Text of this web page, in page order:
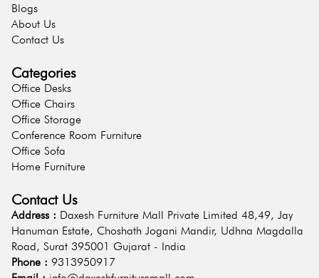
Blogs
About Us
Contact Us
Categories
Office Desks
Office Chairs
Office Storage
Conference Room Furniture
Office Sofa
Home Furniture
Contact Us
Address : Daxesh Furniture Mall Private Limited 48,49, Jay
Hanuman Estate, Choshath Jogani Mandir, Udhna Magdalla
Road, Surat 395001 Gujarat - India
Phone : 9313950917